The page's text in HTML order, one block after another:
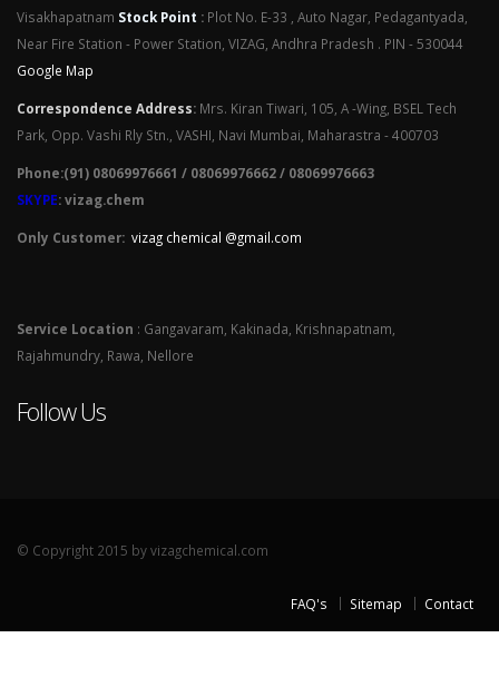
Visakhapatnam Stock Point : Plot No. E-33 , Auto Nagar, Pedagantyada,
Near Fire Station - Power Station, VIZAG, Andhra Pradesh . PIN - 530044
Google Map
Correspondence Address: Mrs. Kiran Tiwari, 105, A -Wing, BSEL Tech
Park, Opp. Vashi Rly Stn., VASHI, Navi Mumbai, Maharastra - 400703
Phone:(91) 08069976661 / 08069976662 / 08069976663
SKYPE: vizag.chem
Only Customer: vizag chemical @gmail.com
Service Location : Gangavaram, Kakinada, Krishnapatnam,
Rajahmundry, Rawa, Nellore
Follow Us
© Copyright 2015 by vizagchemical.com
FAQ's Sitemap Contact